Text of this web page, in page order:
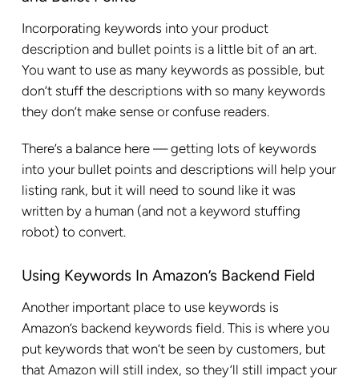
Incorporating keywords into your product
description and bullet points is a little bit of an art.
You want to use as many keywords as possible, but
don’t stuff the descriptions with so many keywords
they don’t make sense or confuse readers.
There’s a balance here — getting lots of keywords
into your bullet points and descriptions will help your
listing rank, but it will need to sound like it was
written by a human (and not a keyword stuffing
robot) to convert.
Using Keywords In Amazon’s Backend Field
Another important place to use keywords is
Amazon’s backend keywords field. This is where you
put keywords that won’t be seen by customers, but
that Amazon will still index, so they’ll still impact your